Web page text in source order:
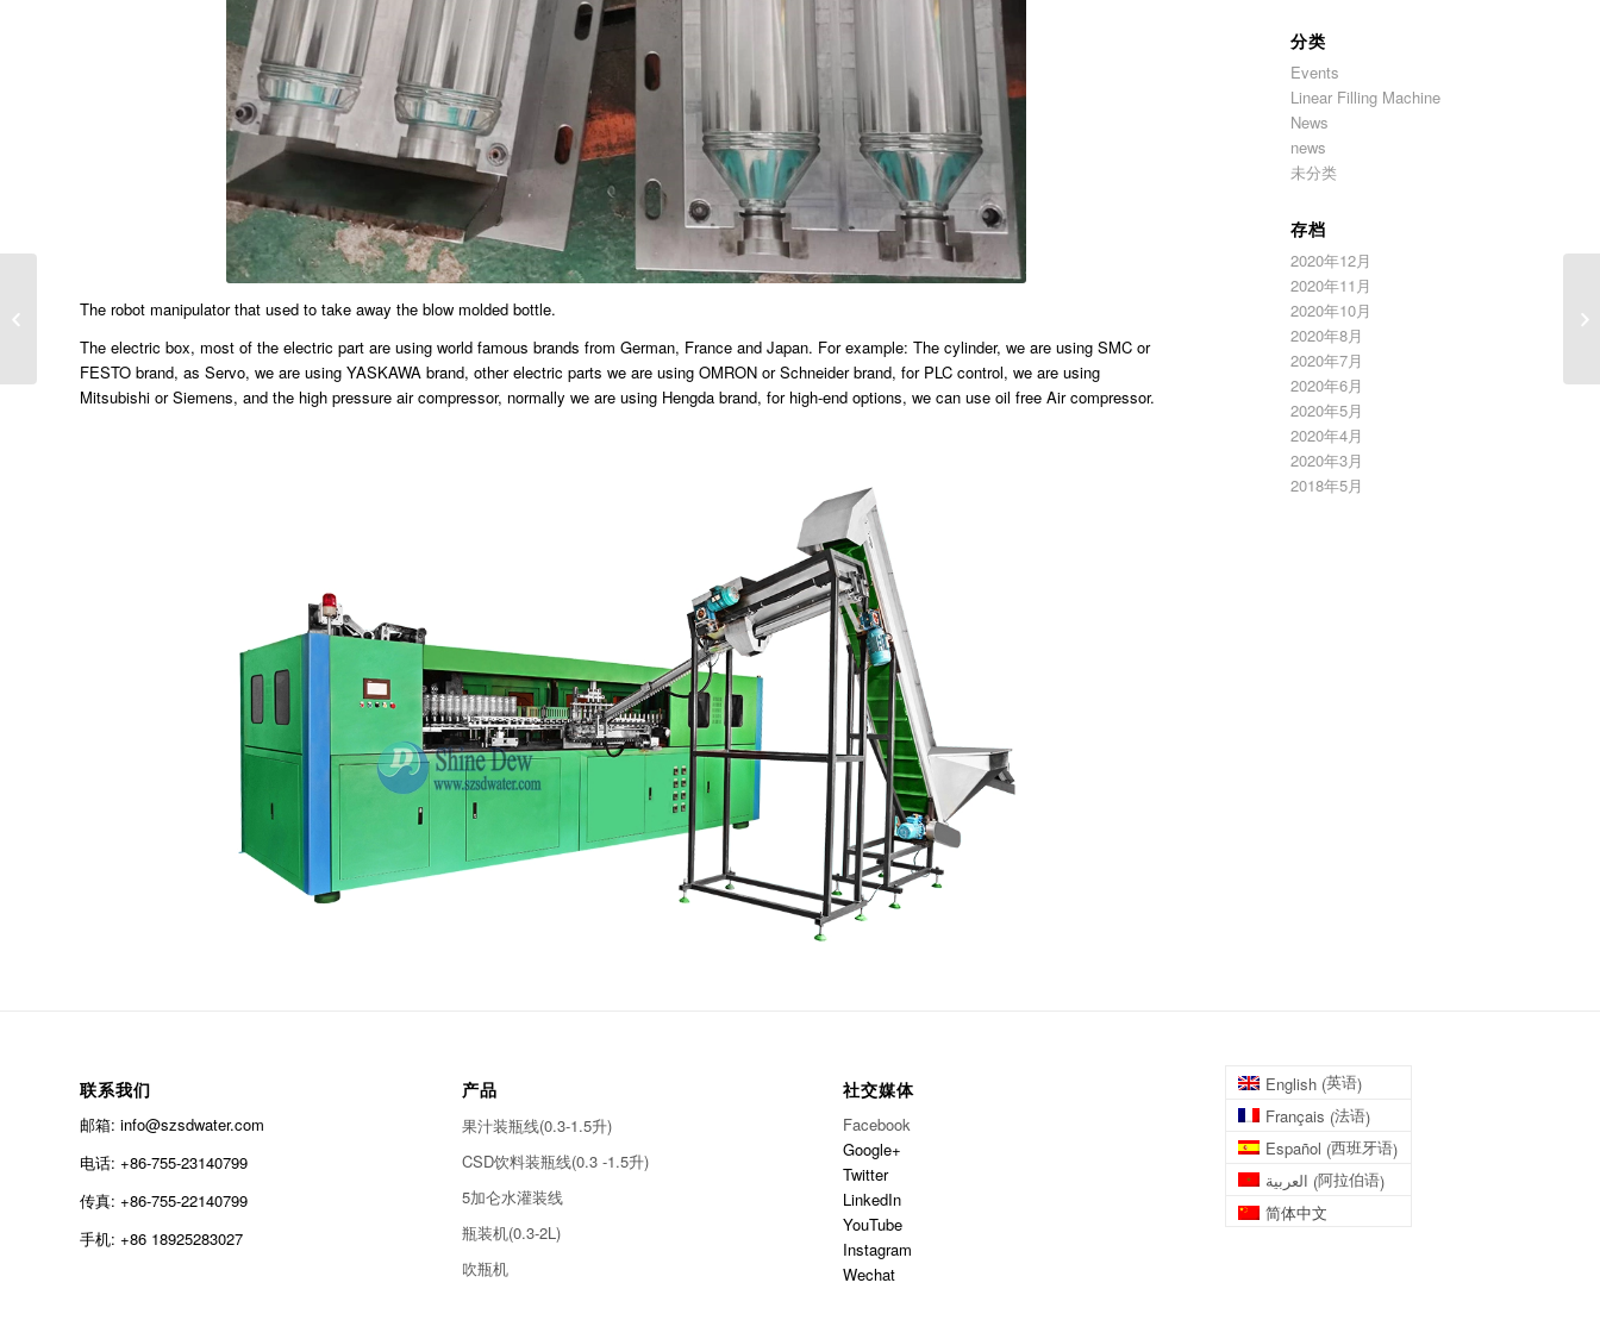
The robot manipulator that used to take away the blow molded bottle.
The electric box, most of the electric part are using world famous brands from German, France and Japan. For example: The cylinder, we are using SMC or
FESTO brand, as Servo, we are using YASKAWA brand, other electric parts we are using OMRON or Schneider brand, for PLC control, we are using
Mitsubishi or Siemens, and the high pressure air compressor, normally we are using Hengda brand, for high-end options, we can use oil free Air compressor.
分类
Events
Linear Filling Machine
News
news
未分类
存档
2020年12月
2020年11月
2020年10月
2020年8月
2020年7月
2020年6月
2020年5月
2020年4月
2020年3月
2018年5月
联系我们
邮箱: info@szsdwater.com
电话: +86-755-23140799
传真: +86-755-22140799
手机: +86 18925283027
产品
果汁装瓶线(0.3-1.5升)
CSD饮料装瓶线(0.3 -1.5升)
5加仑水灌装线
瓶装机(0.3-2L)
吹瓶机
社交媒体
Facebook
Google+
Twitter
LinkedIn
YouTube
Instagram
Wechat
English (英语)
Français (法语)
Español (西班牙语)
العربية (阿拉伯语)
简体中文
How to set up a bottled water plant？